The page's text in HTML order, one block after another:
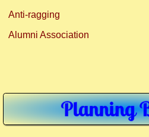
Anti-ragging
Alumni Association